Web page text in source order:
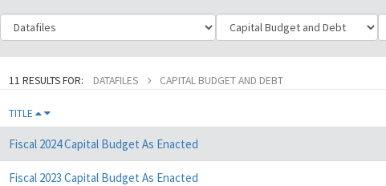
ClassificationId SubClassificationId
11 RESULTS FOR: DATAFILES CAPITAL BUDGET AND DEBT
TITLE
Fiscal 2024 Capital Budget As Enacted
Fiscal 2023 Capital Budget As Enacted